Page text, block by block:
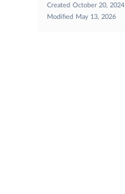
Created October 20, 2024
Modified
May 13, 2026